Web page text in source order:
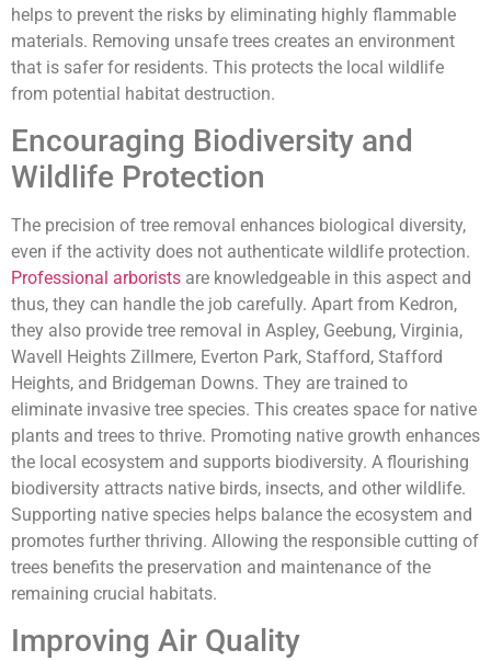
helps to prevent the risks by eliminating highly flammable
materials. Removing unsafe trees creates an environment
that is safer for residents. This protects the local wildlife
from potential habitat destruction.
Encouraging Biodiversity and
Wildlife Protection
The precision of tree removal enhances biological diversity,
even if the activity does not authenticate wildlife protection.
Professional arborists are knowledgeable in this aspect and
thus, they can handle the job carefully. Apart from Kedron,
they also provide tree removal in Aspley, Geebung, Virginia,
Wavell Heights Zillmere, Everton Park, Stafford, Stafford
Heights, and Bridgeman Downs. They are trained to
eliminate invasive tree species. This creates space for native
plants and trees to thrive. Promoting native growth enhances
the local ecosystem and supports biodiversity. A flourishing
biodiversity attracts native birds, insects, and other wildlife.
Supporting native species helps balance the ecosystem and
promotes further thriving. Allowing the responsible cutting of
trees benefits the preservation and maintenance of the
remaining crucial habitats.
Improving Air Quality